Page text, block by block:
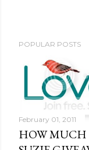
C
m
e
n
POPULAR POSTS
February 01, 2011
HOW MUCH